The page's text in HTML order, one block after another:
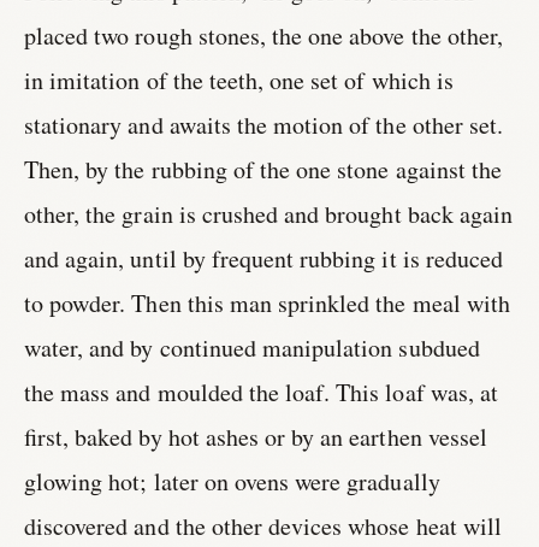
placed two rough stones, the one above the other,
in imitation of the teeth, one set of which is
stationary and awaits the motion of the other set.
Then, by the rubbing of the one stone against the
other, the grain is crushed and brought back again
and again, until by frequent rubbing it is reduced
to powder. Then this man sprinkled the meal with
water, and by continued manipulation subdued
the mass and moulded the loaf. This loaf was, at
first, baked by hot ashes or by an earthen vessel
glowing hot; later on ovens were gradually
discovered and the other devices whose heat will